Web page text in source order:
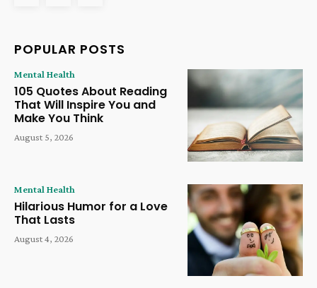
POPULAR POSTS
Mental Health
105 Quotes About Reading
That Will Inspire You and
Make You Think
August 5, 2026
Mental Health
Hilarious Humor for a Love
That Lasts
August 4, 2026